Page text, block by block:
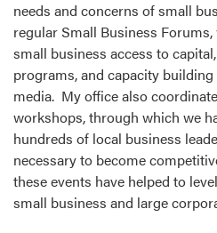
needs and concerns of small
regular Small Business
small business access to
programs, and capacity
media. My office also
workshops, through which we
hundreds of local business
necessary to become
these events have helped to
small business and large